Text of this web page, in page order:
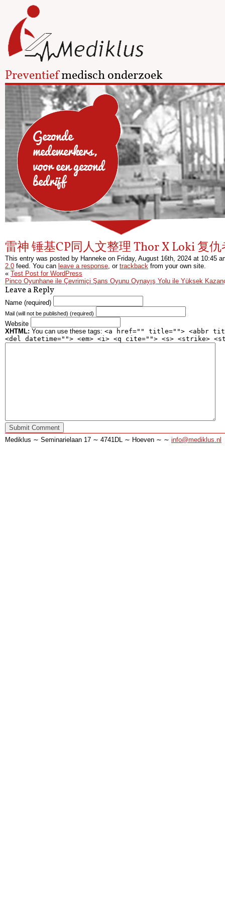
Preventiefmedisch onderzoek
Gezonde
medewerkers,
voor een gezond
bedrijf
雷神 锤基CP同人文整理 Thor X Loki 复
This entry was posted by Hanneke on Friday, August 16th, 2024 at 10:45
2.0 feed. You can leave a response, or trackback from your own site.
« Test Post for WordPress
Pinco Oyunhane ile Çevrimiçi Şans Oyunu Oynayış Yolu ile Yüksek
Leave a Reply
Name (required)
Mail (will not be published) (required)
Website
XHTML: You can use these tags: <a href="" title=""> <abbr
<del datetime=""> <em> <i> <q cite=""> <s> <strike>
Mediklus ∼ Seminarielaan 17 ∼ 4741DL ∼ Hoeven ∼ ∼ info@mediklus.nl